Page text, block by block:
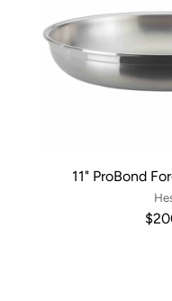
11" ProBond